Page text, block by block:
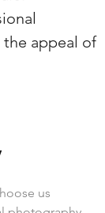
appeal of
us